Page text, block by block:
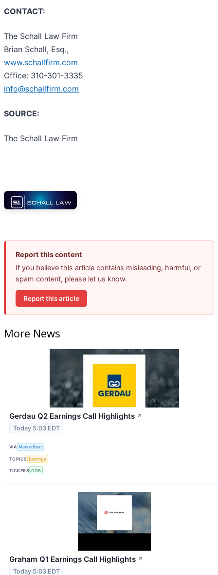
CONTACT:
The Schall Law Firm
Brian Schall, Esq.,
www.schallfirm.com
Office: 310-301-3335
info@schallfirm.com
SOURCE:
The Schall Law Firm
Report this content
If you believe this article contains misleading, harmful, or
spam content, please let us know.
Report this article
More News
Gerdau Q2 Earnings Call Highlights ↗
Today 5:03 EDT
VIA MarketBeat
TOPICS Earnings
TICKERS GGB
Graham Q1 Earnings Call Highlights ↗
Today 5:03 EDT